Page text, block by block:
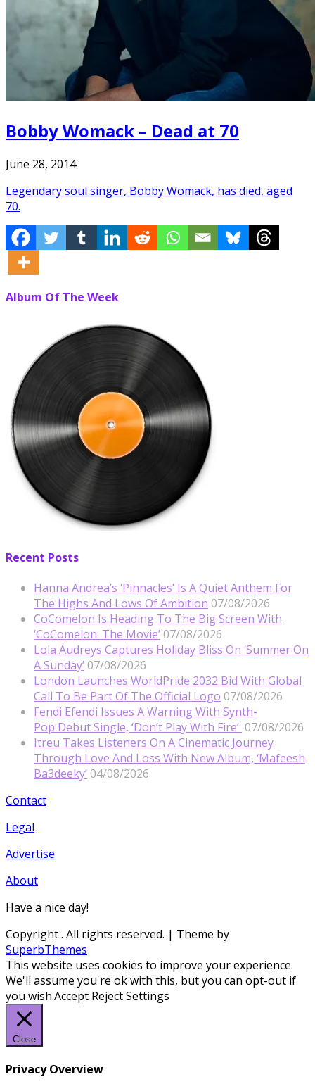
Bobby Womack – Dead at 70
June 28, 2014
Legendary soul singer, Bobby Womack, has died, aged
70.
Album Of The Week
Recent Posts
Hanna Andrea’s ‘Pinnacles’ Is A Quiet Anthem For
The Highs And Lows Of Ambition 07/08/2026
CoComelon Is Heading To The Big Screen With
‘CoComelon: The Movie’ 07/08/2026
Lola Audreys Captures Holiday Bliss On ‘Summer On
A Sunday’ 07/08/2026
London Launches WorldPride 2032 Bid With Global
Call To Be Part Of The Official Logo 07/08/2026
Fendi Efendi Issues A Warning With Synth-
Pop Debut Single, ‘Don’t Play With Fire’ 07/08/2026
Itreu Takes Listeners On A Cinematic Journey
Through Love And Loss With New Album, ‘Mafeesh
Ba3deeky’ 04/08/2026
Contact
Legal
Advertise
About
Have a nice day!
Copyright. All rights reserved. | Theme by
SuperbThemes
This website uses cookies to improve your experience.
We'll assume you're ok with this, but you can opt-out if
you wish.Accept RejectSettings
Close
Privacy Overview